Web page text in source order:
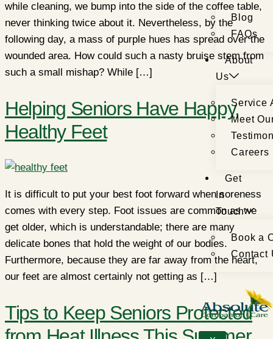
Blog
FAQs
About
Us
Service
Meet
Careers
Get
In
Touch
Book a
Contact
while cleaning, we bump into the side of the coffee table,
never thinking twice about it. Nevertheless, by the
following day, a mass of purple hues has spread over the
wounded area. How could such a nasty bruise stem from
such a small mishap? While […]
Helping Seniors Have Happy,
Healthy Feet
It is difficult to put your best foot forward when soreness
comes with every step. Foot issues are common as we
get older, which is understandable; there are many
delicate bones that hold the weight of our bodies.
Furthermore, because they are far away from the heart,
our feet are almost certainly not getting as […]
Tips to Keep Seniors Protected